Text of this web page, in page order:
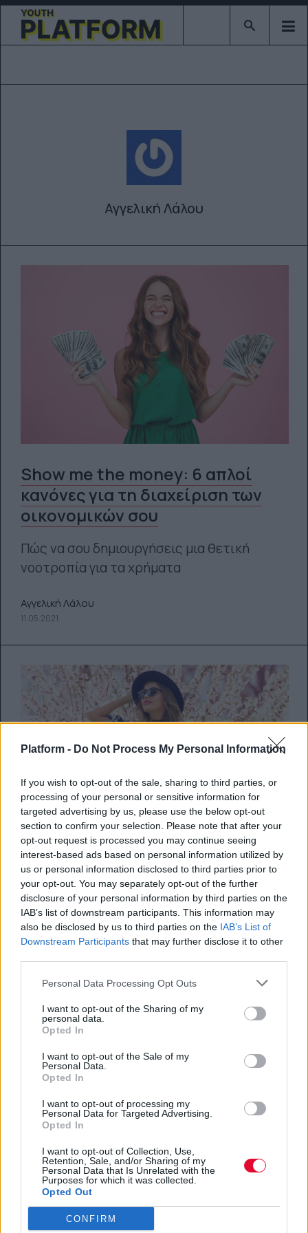
Platform - Do Not Process My Personal Information
If you wish to opt-out of the sale, sharing to third parties, or
processing of your personal or sensitive information for
targeted advertising by us, please use the below opt-out
section to confirm your selection. Please note that after your
opt-out request is processed you may continue seeing
interest-based ads based on personal information utilized by
us or personal information disclosed to third parties prior to
your opt-out. You may separately opt-out of the further
disclosure of your personal information by third parties on the
IAB’s list of downstream participants. This information may
also be disclosed by us to third parties on the IAB’s List of
Downstream Participants that may further disclose it to other
Personal Data Processing Opt Outs
I want to opt-out of the Sharing of my
personal data.
Opted In
I want to opt-out of the Sale of my
Personal Data.
Opted In
I want to opt-out of processing my
Personal Data for Targeted Advertising.
Opted In
I want to opt-out of Collection, Use,
Retention, Sale, and/or Sharing of my
Personal Data that Is Unrelated with the
Purposes for which it was collected.
Opted Out
CONFIRM
Type 2 or
Αγγελική Λάλου
Show me the money: 6 απλοί
κανόνες για τη διαχείριση των
οικονομικών σου
Πώς να σου δημιουργήσεις μια θετική
νοοτροπία για τα χρήματα
Αγγελική Λάλου
11.05.2021
Τι φέρνει η Νέα Σελήνη στις 11
Μαΐου
Ποια ζώδια θα επηρεαστούν αρνητικά και
ποια θα λάμψουν με την ευλογία της
Αγγελική Λάλου